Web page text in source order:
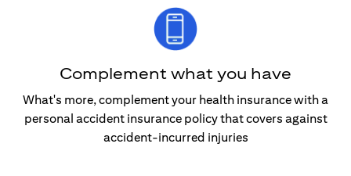
Complement what you have
What's more, complement your health insurance with a
personal accident insurance policy that covers against
accident-incurred injuries